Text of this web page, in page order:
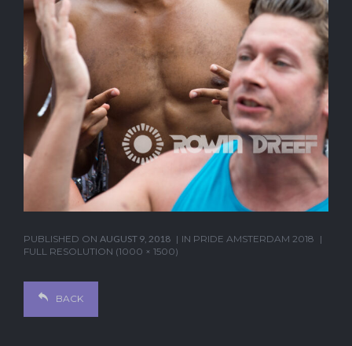
PUBLISHED ON AUGUST 9, 2018 IN PRIDE AMSTERDAM 2018
FULL RESOLUTION (1000 × 1500)
BACK